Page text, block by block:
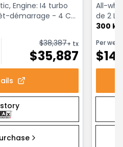
Engine: I4 turbo
démarrage - 4 Cyl.
$38,387+ tx
$35,887
All-
de 2 L
-
300
Per week
$